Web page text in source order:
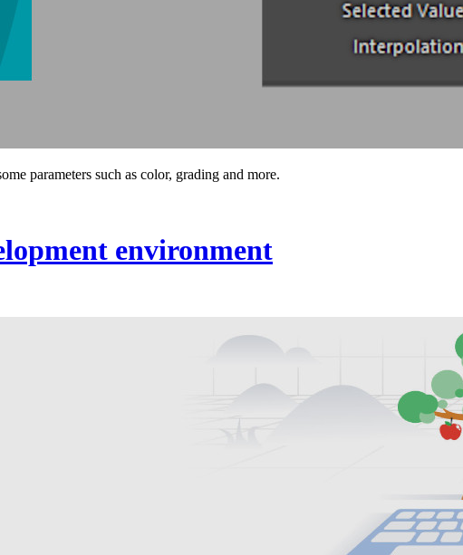
parameters such as color, grading and more.
environment